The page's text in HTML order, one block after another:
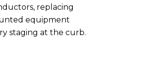
replacing
equipment
staging at the curb.